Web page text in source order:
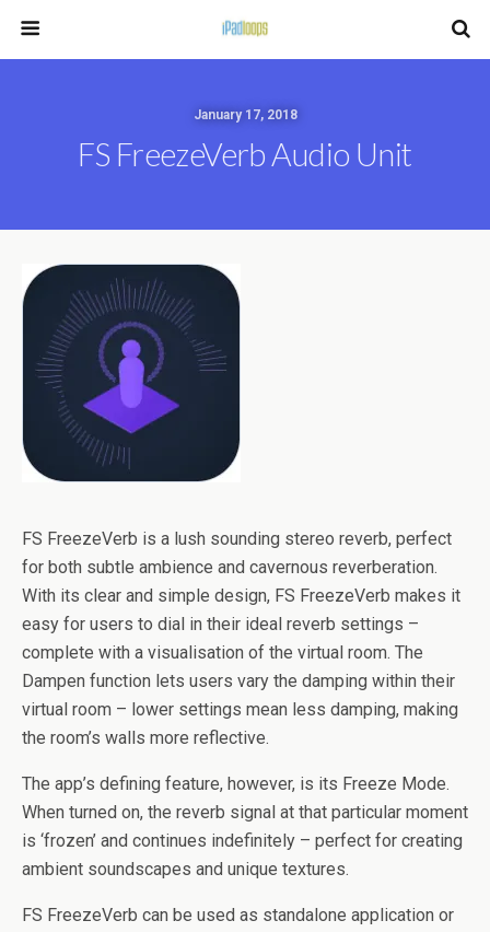
January 17, 2018
FS FreezeVerb Audio Unit
FS FreezeVerb is a lush sounding stereo reverb, perfect
for both subtle ambience and cavernous reverberation.
With its clear and simple design, FS FreezeVerb makes it
easy for users to dial in their ideal reverb settings –
complete with a visualisation of the virtual room. The
Dampen function lets users vary the damping within their
virtual room – lower settings mean less damping, making
the room’s walls more reflective.
The app’s defining feature, however, is its Freeze Mode.
When turned on, the reverb signal at that particular moment
is ‘frozen’ and continues indefinitely – perfect for creating
ambient soundscapes and unique textures.
FS FreezeVerb can be used as standalone application or